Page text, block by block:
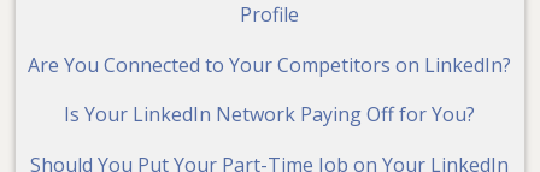
Profile
Are You Connected to Your Competitors on LinkedIn?
Is Your LinkedIn Network Paying Off for You?
Should You Put Your Part-Time Job on Your LinkedIn